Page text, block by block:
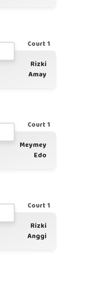
Court 1
Rizki
Amay
Court 1
Meymey
Edo
Court 1
Rizki
Anggi